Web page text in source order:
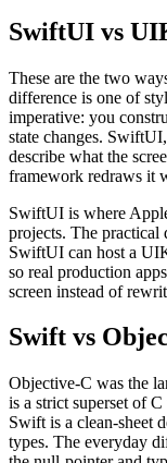
SwiftUI vs
These are the two
difference is one of
imperative: you
state changes.
describe what the
framework redraws it
SwiftUI is where
projects. The practical
SwiftUI can host a
so real production
screen instead of
Swift vs
Objective-C was the
is a strict superset of
Swift is a clean-sheet
types. The everyday